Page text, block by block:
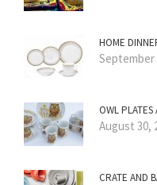
HOME
September
OWL PLATES
August 30,
CRATE AND